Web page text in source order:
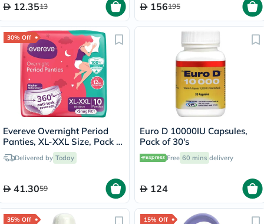
12.3513 156195
30% Off
Evereve Overnight Period
Panties, XL-XXL Size, Pack of
10'sDelivered by Today
41.3059
Euro D 10000IU Capsules,
Pack of 30's
Free 60 mins delivery
124
35% Off 15% Off